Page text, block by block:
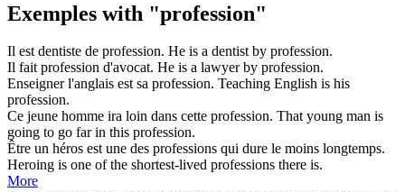
Exemples with "profession"
Il est dentiste de profession. He is a dentist by profession.
Il faitprofession d'avocat. He is a lawyer by profession.
Enseigner l'anglais est sa profession. Teaching English is his
profession.
Ce jeune homme ira loin dans cette profession. That young man is
going to go far in this profession.
Être un héros est une des professions qui dure le moins longtemps.
Heroing is one of the shortest-lived professions there is.
More